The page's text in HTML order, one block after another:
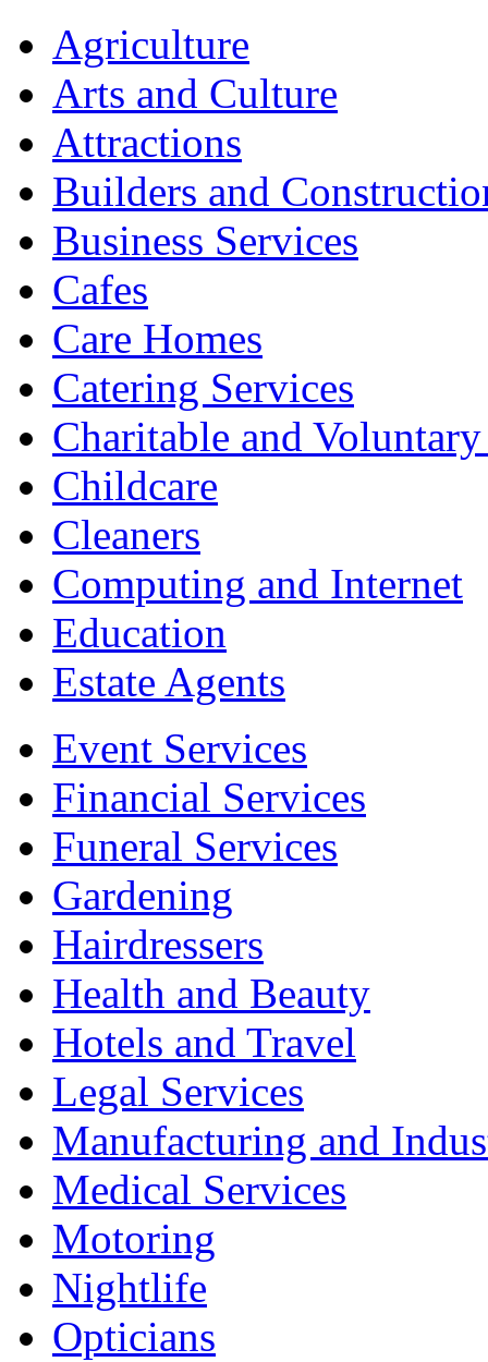
Agriculture
Arts and Culture
Attractions
Builders and
Business Services
Cafes
Care Homes
Catering Services
Charitable and
Childcare
Cleaners
Computing and Internet
Education
Estate Agents
Event Services
Financial Services
Funeral Services
Gardening
Hairdressers
Health and Beauty
Hotels and Travel
Legal Services
Manufacturing and
Medical Services
Motoring
Nightlife
Opticians